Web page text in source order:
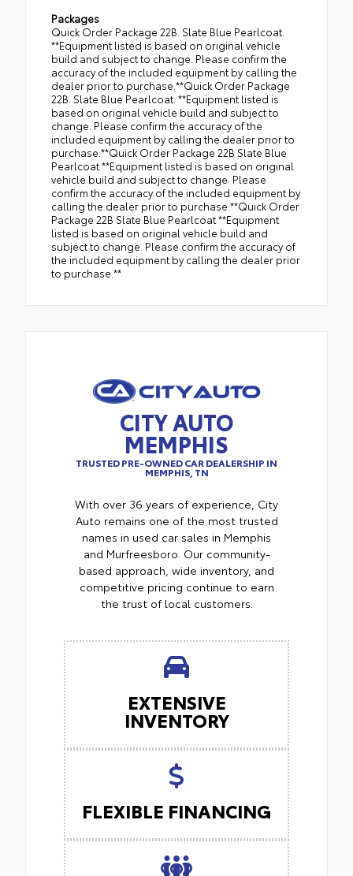
Packages
Quick Order Package 22B. Slate Blue Pearlcoat.
**Equipment listed is based on original vehicle
build and subject to change. Please confirm the
accuracy of the included equipment by calling the
dealer prior to purchase.**Quick Order Package
22B. Slate Blue Pearlcoat. **Equipment listed is
based on original vehicle build and subject to
change. Please confirm the accuracy of the
included equipment by calling the dealer prior to
purchase.**Quick Order Package 22B Slate Blue
Pearlcoat **Equipment listed is based on original
vehicle build and subject to change. Please
confirm the accuracy of the included equipment by
calling the dealer prior to purchase.**Quick Order
Package 22B Slate Blue Pearlcoat **Equipment
listed is based on original vehicle build and
subject to change. Please confirm the accuracy of
the included equipment by calling the dealer prior
to purchase.**
CITY AUTO
MEMPHIS
TRUSTED PRE-OWNED CAR DEALERSHIP IN
MEMPHIS, TN
With over 36 years of experience, City
Auto remains one of the most trusted
names in used car sales in Memphis
and Murfreesboro. Our community-
based approach, wide inventory, and
competitive pricing continue to earn
the trust of local customers.
EXTENSIVE
INVENTORY
FLEXIBLE FINANCING